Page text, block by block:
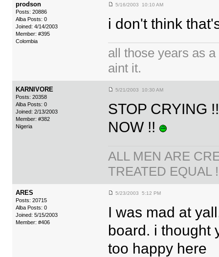
prodson
Posts: 20886
Alba Posts: 0
Joined: 4/14/2003
Member: #395
Colombia
5/16/2003 10:10 AM
i don't think
all those years as
aint it.
KARNIVORE
Posts: 20358
Alba Posts: 0
Joined: 2/13/2003
Member: #382
Nigeria
5/21/2003 10:30 AM
STOP CRYING
NOW !!
ALL MEN ARE
TREATED EQUAL
ARES
Posts: 20715
Alba Posts: 0
Joined: 5/15/2003
Member: #406
5/23/2003 5:12 PM
I was mad at
board. i thought
too happy here